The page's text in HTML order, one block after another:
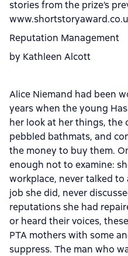
stories from the prize’s
Reputation Management
by Kathleen Alcott
Alice Niemand had been
years when the young
her look at her things, the
pebbled bathmats, and
the money to buy them.
enough not to examine:
workplace, never talked
job she did, never
reputations she had
or heard their voices,
PTA mothers with some
suppress. The man who